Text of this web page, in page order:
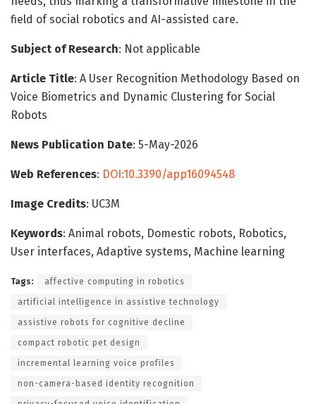
field of social robotics and AI-assisted care.
Subject of Research: Not applicable
Article Title: A User Recognition Methodology Based on
Voice Biometrics and Dynamic Clustering for Social
Robots
News Publication Date: 5-May-2026
Web References: DOI:10.3390/app16094548
Image Credits: UC3M
Keywords: Animal robots, Domestic robots, Robotics,
User interfaces, Adaptive systems, Machine learning
Tags: affective computing in robotics
artificial intelligence in assistive technology
assistive robots for cognitive decline
compact robotic pet design
incremental learning voice profiles
non-camera-based identity recognition